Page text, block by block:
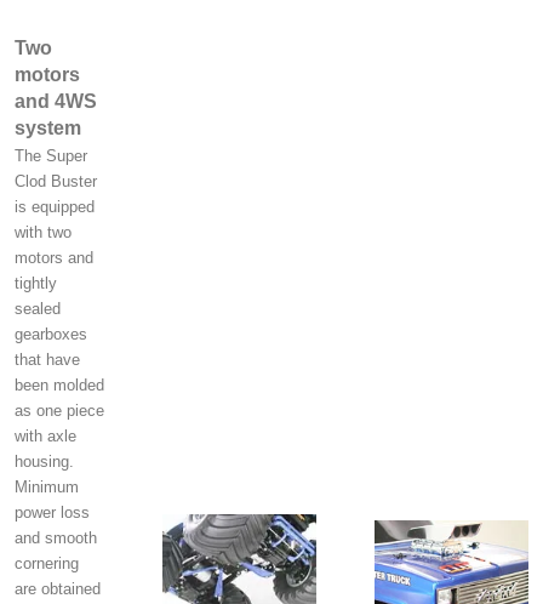
Two
motors
and 4WS
system
The Super
Clod Buster
is equipped
with two
motors and
tightly
sealed
gearboxes
that have
been molded
as one piece
with axle
housing.
Minimum
power loss
and smooth
cornering
are obtained